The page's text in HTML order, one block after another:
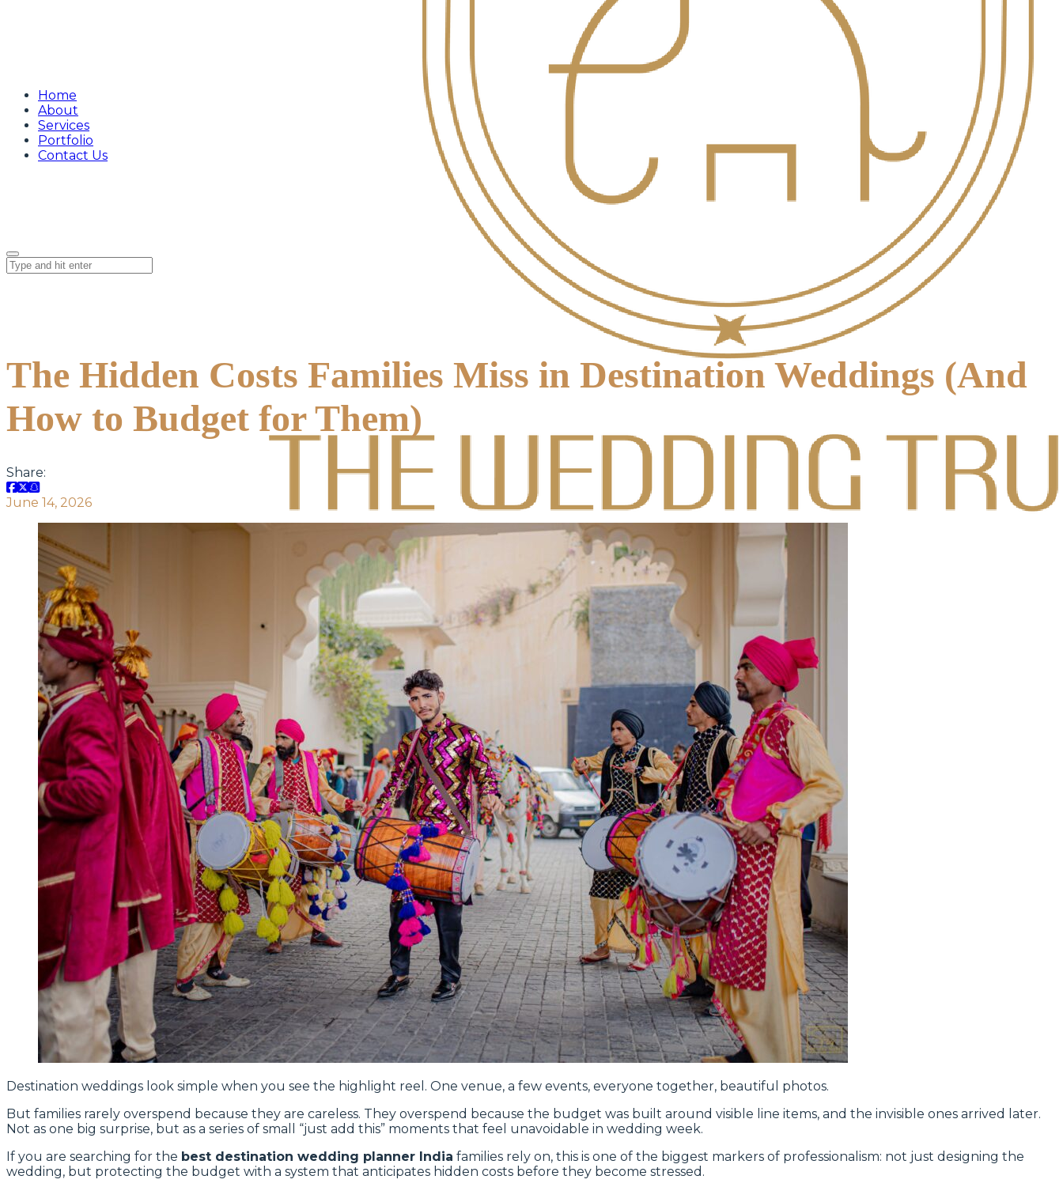
Home
About
Services
Portfolio
Contact Us
The Hidden Costs Families Miss in Destination Weddings (And
How to Budget for Them)
Share:
June 14, 2026
Destination weddings look simple when you see the highlight reel. One venue, a few events, everyone together, beautiful photos.
But families rarely overspend because they are careless. They overspend because the budget was built around visible line items, and the invisible ones arrived later.
Not as one big surprise, but as a series of small “just add this” moments that feel unavoidable in wedding week.
If you are searching for the best destination wedding planner India families rely on, this is one of the biggest markers of professionalism: not just designing the
wedding, but protecting the budget with a system that anticipates hidden costs before they become stressed.